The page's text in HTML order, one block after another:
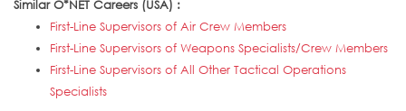
Similar O*NET Careers (USA) :
First-Line Supervisors of Air Crew Members
First-Line Supervisors of Weapons Specialists/Crew Members
First-Line Supervisors of All Other Tactical Operations
Specialists